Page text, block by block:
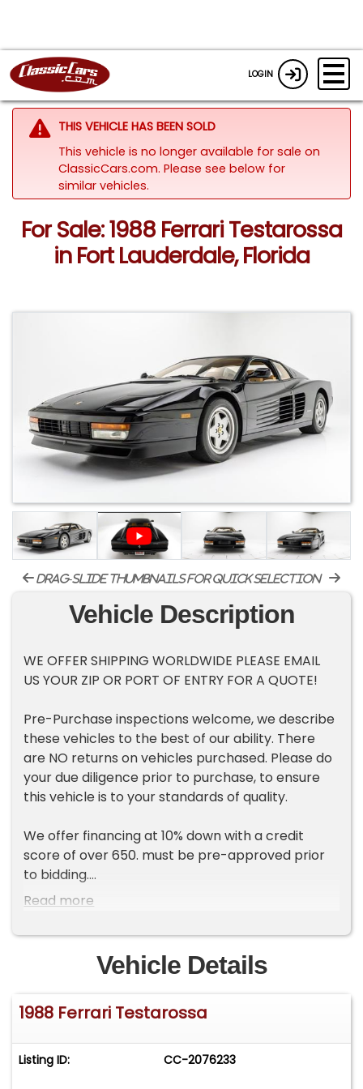
LOGIN
THIS VEHICLE HAS BEEN SOLD
This vehicle is no longer available for sale on
ClassicCars.com. Please see below for
similar vehicles.
For Sale: 1988 Ferrari Testarossa
in Fort Lauderdale, Florida
drag-slide thumbnails for quick selection
Vehicle Description
WE OFFER SHIPPING WORLDWIDE PLEASE EMAIL
US YOUR ZIP OR PORT OF ENTRY FOR A QUOTE!
Pre-Purchase inspections welcome, we describe
these vehicles to the best of our ability. There
are NO returns on vehicles purchased. Please do
your due diligence prior to purchase, to ensure
this vehicle is to your standards of quality.
We offer financing at 10% down with a credit
score of over 650. must be pre-approved prior
to bidding.
This black 1988 Ferrari Testarossa shows 19k
miles and is powered by a 4.9-liter flat-12 that
received a timing belt service in 2023 as part of
~$23k service. Shifting is through a five-speed
manual transaxle, and equipment includes a
wheels, pop-up headlights, air conditioning,
power windows, a CD stereo, and a gated shifter.
Read more
Vehicle Details
1988 Ferrari Testarossa
Listing ID: CC-2076233